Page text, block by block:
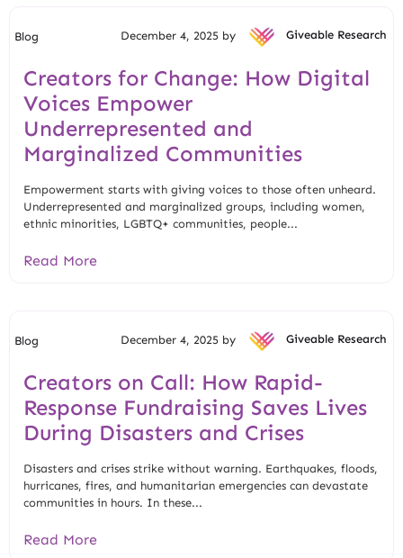
Blog December 4, 2025 by Giveable Research
Creators for Change: How Digital
Voices Empower
Underrepresented and
Marginalized Communities
Empowerment starts with giving voices to those often unheard.
Underrepresented and marginalized groups, including women,
ethnic minorities, LGBTQ+ communities, people...
Read More
Blog December 4, 2025 by Giveable Research
Creators on Call: How Rapid-
Response Fundraising Saves Lives
During Disasters and Crises
Disasters and crises strike without warning. Earthquakes, floods,
hurricanes, fires, and humanitarian emergencies can devastate
communities in hours. In these...
Read More